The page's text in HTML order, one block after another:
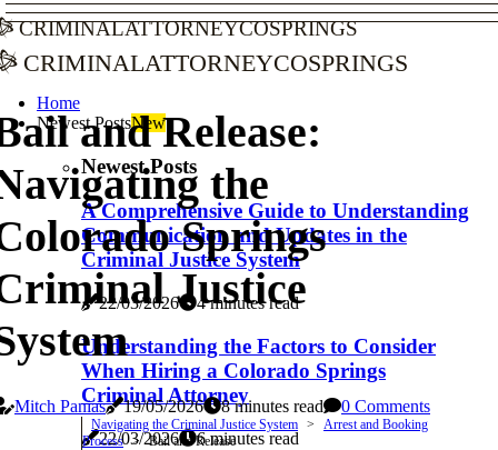
criminalattorneycosprings
criminalattorneycosprings
Home
Newest PostsNew
Newest Posts
A Comprehensive Guide to Understanding
Communication and Updates in the
Criminal Justice System
22/03/2026 4 minutes read
Understanding the Factors to Consider
When Hiring a Colorado Springs
Criminal Attorney
22/03/2026 6 minutes read
and Release:
the
Springs
Justice
Mitch Panias 19/05/2026 8 minutes read 0 Comments
Navigating the Criminal Justice System
Arrest and Booking
Process
Bail and Release